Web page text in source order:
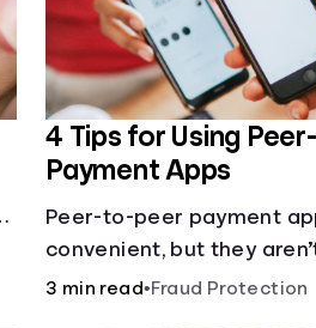
4 Tips for Using
Payment Apps
Peer-to-peer payment
convenient, but they
Learn about potential
3 min read•Fraud Protection